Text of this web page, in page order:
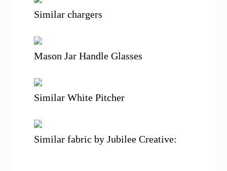
Similar chargers
Mason Jar Handle Glasses
Similar White Pitcher
Similar fabric by Jubilee Creative: